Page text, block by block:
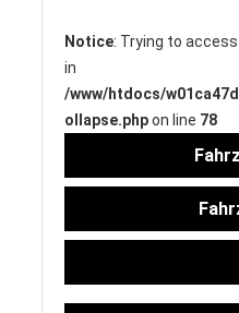
AKTIONEN
KARRIERE
Notice: Trying to
in
/www/htdocs/
ollapse.phpon line 78